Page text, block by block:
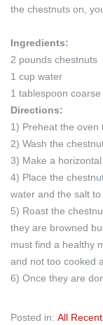
the chestnuts on,
Ingredients:
2 pounds chestnuts
1 cup water
1 tablespoon
Directions:
1) Preheat the oven
2) Wash the
3) Make a
4) Place the
water and the salt to
5) Roast the
they are browned
must find a healthy
and not too cooked
6) Once they are
Posted in: All